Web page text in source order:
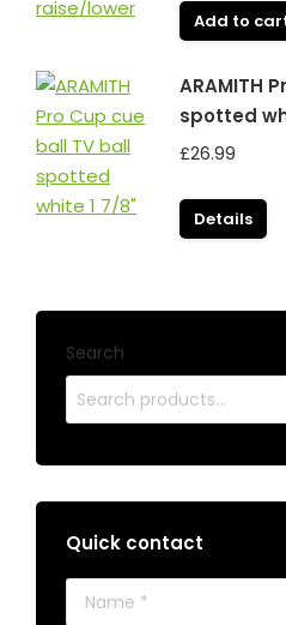
Add to
ARAMITH
spotted
£26.99
Details
Search
Quick contact
Name *